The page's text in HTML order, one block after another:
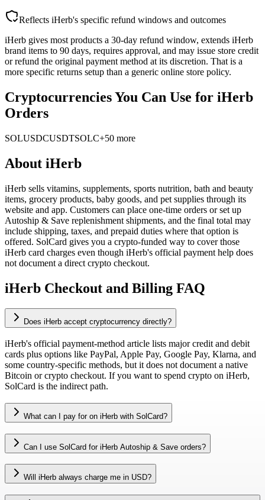
Reflects iHerb's specific refund windows and outcomes
iHerb gives most products a 30-day refund window, extends iHerb
brand items to 90 days, requires approval, and may issue store credit
or refund the original payment method at its discretion. That is a
more specific returns setup than a generic online store policy.
Cryptocurrencies You Can Use for iHerb
Orders
SOLUSDCUSDTSOLC+50 more
About iHerb
iHerb sells vitamins, supplements, sports nutrition, bath and beauty
items, grocery products, baby goods, and pet supplies through its
website and app. Customers can place one-time orders or set up
Autoship & Save replenishment shipments, and the final total may
include shipping, taxes, and prepaid duties where that option is
offered. SolCard gives you a crypto-funded way to cover those
iHerb card charges even though iHerb's official payment help does
not document a direct crypto checkout.
iHerb Checkout and Billing FAQ
Does iHerb accept cryptocurrency directly?
iHerb's official payment-method article lists major credit and debit
cards plus options like PayPal, Apple Pay, Google Pay, Klarna, and
some country-specific methods, but it does not document a native
Bitcoin or crypto checkout. If you want to spend crypto on iHerb,
SolCard is the indirect path.
What can I pay for on iHerb with SolCard?
Can I use SolCard for iHerb Autoship & Save orders?
Will iHerb always charge me in USD?